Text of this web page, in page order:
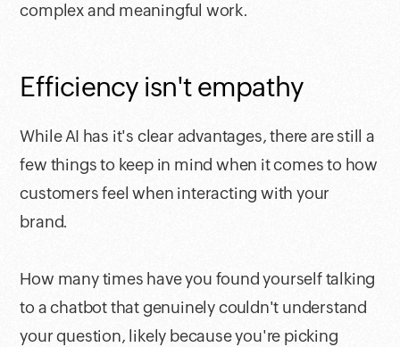
complex and meaningful work.
Efficiency isn't empathy
While AI has it's clear advantages, there are still a
few things to keep in mind when it comes to how
customers feel when interacting with your
brand.
How many times have you found yourself talking
to a chatbot that genuinely couldn't understand
your question, likely because you're picking